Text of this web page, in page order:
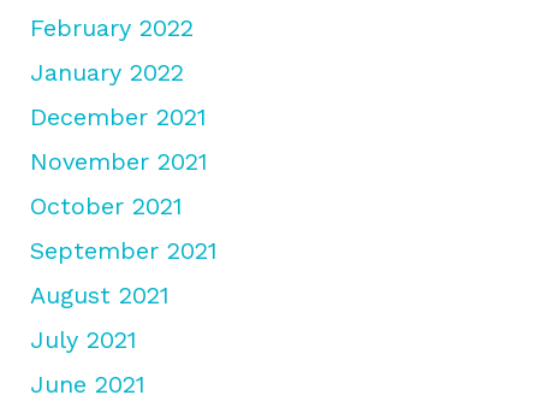
February 2022
January 2022
December 2021
November 2021
October 2021
September 2021
August 2021
July 2021
June 2021